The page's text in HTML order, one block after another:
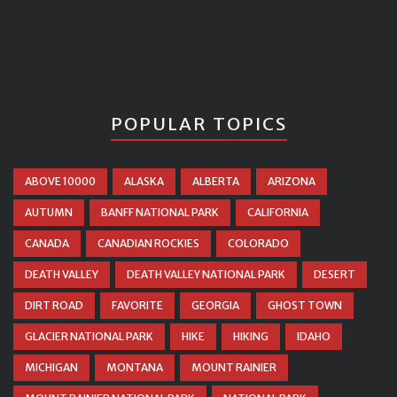
POPULAR TOPICS
ABOVE 10000 ALASKA ALBERTA ARIZONA
AUTUMN BANFF NATIONAL PARK CALIFORNIA
CANADA CANADIAN ROCKIES COLORADO
DEATH VALLEY DEATH VALLEY NATIONAL PARK DESERT
DIRT ROAD FAVORITE GEORGIA GHOST TOWN
GLACIER NATIONAL PARK HIKE HIKING IDAHO
MICHIGAN MONTANA MOUNT RAINIER